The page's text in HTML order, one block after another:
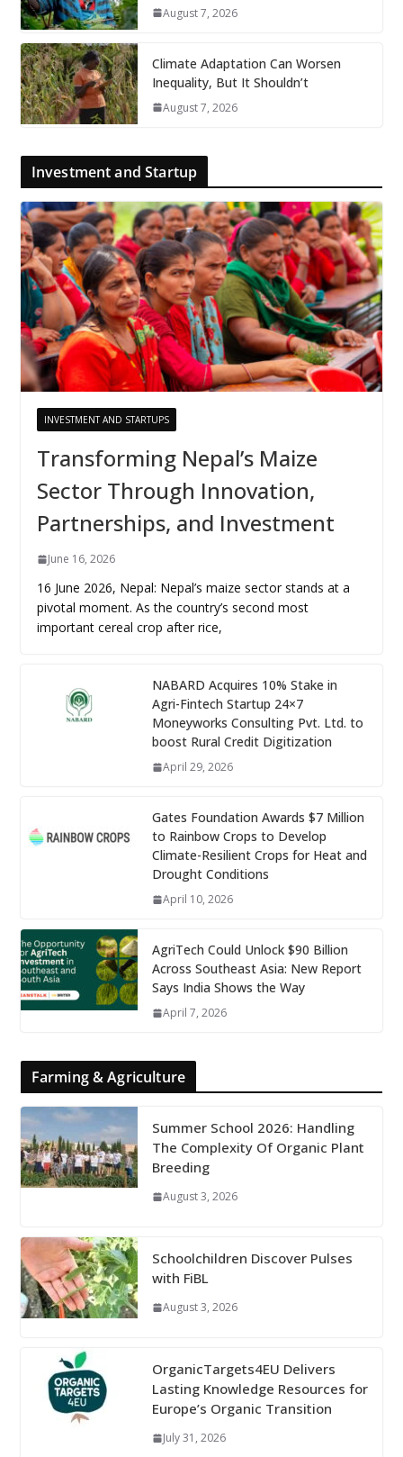
August 7, 2026
Climate Adaptation Can Worsen
Inequality, But It Shouldn’t
August 7, 2026
Investment and Startup
INVESTMENT AND STARTUPS
Transforming Nepal’s Maize
Sector Through Innovation,
Partnerships, and Investment
June 16, 2026
16 June 2026, Nepal: Nepal’s maize sector stands at a
pivotal moment. As the country’s second most
important cereal crop after rice,
NABARD Acquires 10% Stake in
Agri-Fintech Startup 24×7
Moneyworks Consulting Pvt. Ltd. to
boost Rural Credit Digitization
April 29, 2026
Gates Foundation Awards $7 Million
to Rainbow Crops to Develop
Climate-Resilient Crops for Heat and
Drought Conditions
April 10, 2026
AgriTech Could Unlock $90 Billion
Across Southeast Asia: New Report
Says India Shows the Way
April 7, 2026
Farming & Agriculture
Summer School 2026: Handling
The Complexity Of Organic Plant
Breeding
August 3, 2026
Schoolchildren Discover Pulses
with FiBL
August 3, 2026
OrganicTargets4EU Delivers
Lasting Knowledge Resources for
Europe’s Organic Transition
July 31, 2026